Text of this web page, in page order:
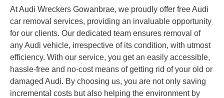
At Audi Wreckers Gowanbrae, we proudly offer free Audi
car removal services, providing an invaluable opportunity
for our clients. Our dedicated team ensures removal of
any Audi vehicle, irrespective of its condition, with utmost
efficiency. With our service, you get an easily accessible,
hassle-free and no-cost means of getting rid of your old or
damaged Audi. By choosing us, you are not only saving
incremental costs but also helping the environment by